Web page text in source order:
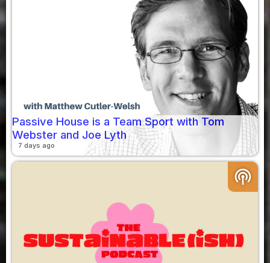
Passive House is a Team Sport with Tom
Webster and Joe Lyth
7 days ago
podcasts